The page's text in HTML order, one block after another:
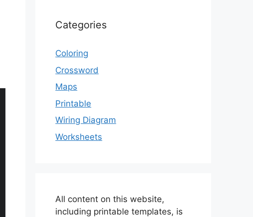
Categories
Coloring
Crossword
Maps
Printable
Wiring Diagram
Worksheets
All content on this website,
including printable templates, is